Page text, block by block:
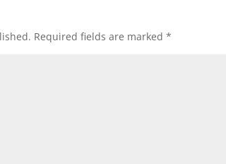
Required fields are marked*